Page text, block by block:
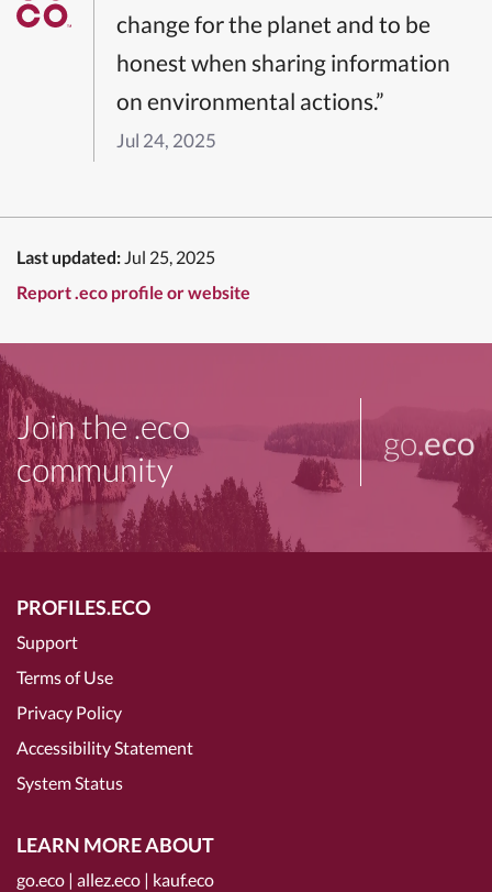
change for the planet and to be
honest when sharing information
on environmental actions.”
Jul 24, 2025
Last updated: Jul 25, 2025
Report .eco profile or website
Join the .eco
community
go.eco
PROFILES.ECO
Support
Terms of Use
Privacy Policy
Accessibility Statement
System Status
LEARN MORE ABOUT
go.eco | allez.eco | kauf.eco